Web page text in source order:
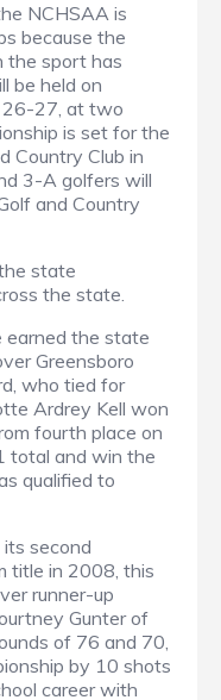
NCHSAA is
because the
the sport has
be held on
26-27, at two
is set for the
Country Club in
3-A golfers will
and Country
state
the state.
earned the state
Greensboro
who tied for
Ardrey Kell won
fourth place on
total and win the
qualified to
second
title in 2008, this
runner-up
Gunter of
of 76 and 70,
by 10 shots
career with